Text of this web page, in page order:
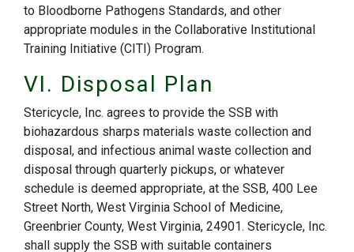
to Bloodborne Pathogens Standards, and other
appropriate modules in the Collaborative Institutional
Training Initiative (CITI) Program.
VI. Disposal Plan
Stericycle, Inc. agrees to provide the SSB with
biohazardous sharps materials waste collection and
disposal, and infectious animal waste collection and
disposal through quarterly pickups, or whatever
schedule is deemed appropriate, at the SSB, 400 Lee
Street North, West Virginia School of Medicine,
Greenbrier County, West Virginia, 24901. Stericycle, Inc.
shall supply the SSB with suitable containers